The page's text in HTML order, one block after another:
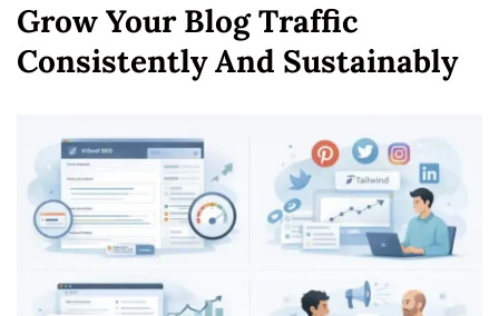
Grow Your Blog Traffic
Consistently And Sustainably